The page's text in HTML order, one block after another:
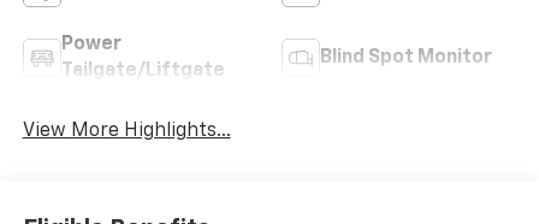
Power
Tailgate/Liftgate
Blind Spot Monitor
View More Highlights...